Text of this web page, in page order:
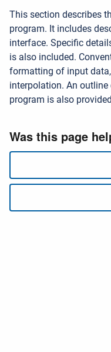
This section describes
program. It includes
interface. Specific
is also included.
formatting of input
interpolation. An
program is also